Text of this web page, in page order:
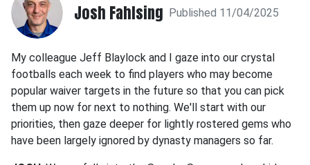
Josh Fahlsing Published 11/04/2025
My colleague Jeff Blaylock and I gaze into our crystal
footballs each week to find players who may become
popular waiver targets in the future so that you can pick
them up now for next to nothing. We'll start with our
priorities, then gaze deeper for lightly rostered gems who
have been largely ignored by dynasty managers so far.